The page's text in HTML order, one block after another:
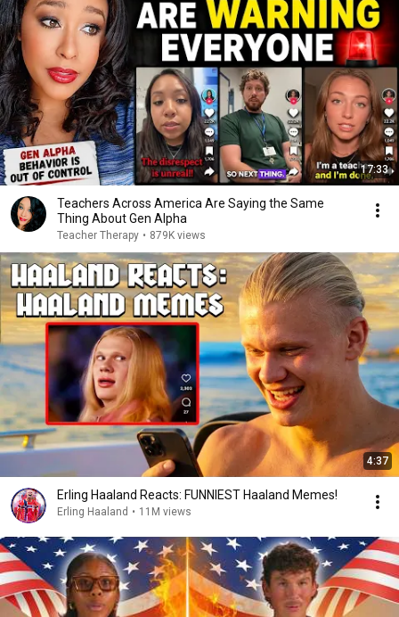
17:33
Teachers Across America Are Saying the Same
Thing About Gen Alpha
Teacher Therapy • 879K views
4:37
Erling Haaland Reacts: FUNNIEST Haaland Memes!
Erling Haaland • 11M views